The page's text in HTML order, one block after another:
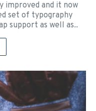
improved and it now
set of typography
support as well as..